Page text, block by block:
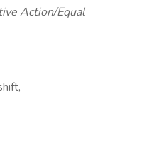
Action/Equal